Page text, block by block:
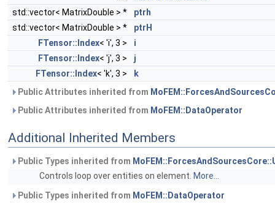
std::vector< MatrixDouble > *
ptrh
std::vector< MatrixDouble > *
ptrH
FTensor::Index< 'i', 3 >
i
FTensor::Index< 'j', 3 >
j
FTensor::Index< 'k', 3 >
k
Public Attributes inherited from
Public Attributes inherited from MoFEM::DataOperator
Additional Inherited Members
Public Types inherited from
Controls loop over entities on element. More...
Public Types inherited from MoFEM::DataOperator